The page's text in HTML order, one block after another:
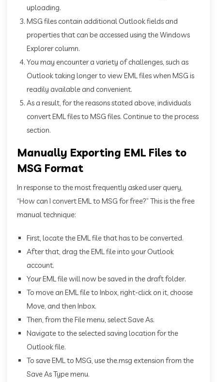
uploading.
MSG files contain additional Outlook fields and
properties that can be accessed using the Windows
Explorer column.
You may encounter a variety of challenges, such as
Outlook taking longer to view EML files when MSG is
readily available and convenient.
As a result, for the reasons stated above, individuals
convert EML files to MSG files. Continue to the process
section.
Manually Exporting EML Files to
MSG Format
In response to the most frequently asked user query,
“How can I convert EML to MSG for free?” This is the free
manual technique:
First, locate the EML file that has to be converted.
After that, drag the EML file into your Outlook
account.
Your EML file will now be saved in the draft folder.
To move an EML file to Inbox, right-click on it, choose
Move, and then Inbox.
Then, from the File menu, select Save As.
Navigate to the selected saving location for the
Outlook file.
To save EML to MSG, use the.msg extension from the
Save As Type menu.